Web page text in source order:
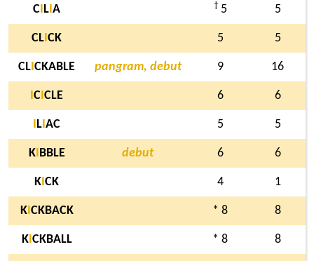
C L A † 5 5
CL CK 5 5
CL CKABLE pangram, debut 9 16
C CLE 6 6
L AC 5 5
KI BBLE debut 6 6
K CK 4 1
KI CKBACK * 8 8
KI CKBALL * 8 8